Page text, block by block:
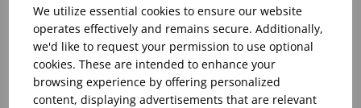
We utilize essential cookies to ensure our website
operates effectively and remains secure. Additionally,
we'd like to request your permission to use optional
cookies. These are intended to enhance your
browsing experience by offering personalized
content, displaying advertisements that are relevant
WHITE TOILET BRUSH